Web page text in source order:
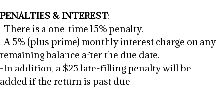
PENALTIES & INTEREST:
-There is a one-time 15% penalty.
-A 5% (plus prime) monthly interest charge on any
remaining balance after the due date.
-In addition, a $25 late-filling penalty will be
added if the return is past due.